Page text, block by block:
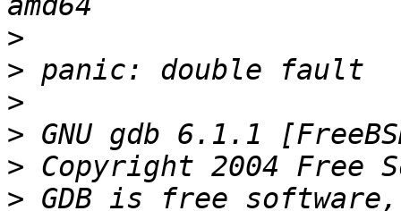
>
>
>
>
>
> GDB is free software,